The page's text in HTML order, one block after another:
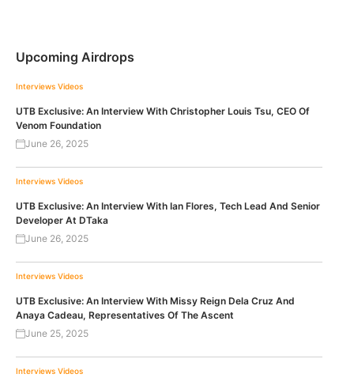
Upcoming Airdrops
Interviews Videos
UTB Exclusive: An Interview With Christopher Louis Tsu, CEO Of
Venom Foundation
June 26, 2025
Interviews Videos
UTB Exclusive: An Interview With Ian Flores, Tech Lead And Senior
Developer At DTaka
June 26, 2025
Interviews Videos
UTB Exclusive: An Interview With Missy Reign Dela Cruz And
Anaya Cadeau, Representatives Of The Ascent
June 25, 2025
Interviews Videos